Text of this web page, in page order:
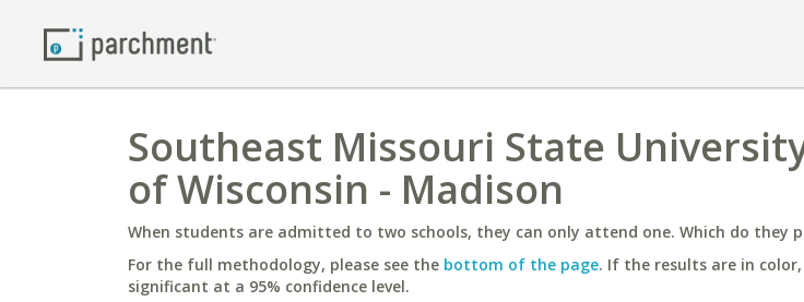
Southeast Missouri State
of Wisconsin - Madison
When students are admitted to two schools, they can only attend one. Which do they
For the full methodology, please see the bottom of the page. If the results are in
significant at a 95% confidence level.